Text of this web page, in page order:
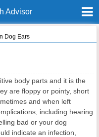
Advisor
Dog Ears
body parts and it is the
are floppy or pointy, short
and when left
including hearing
bad or your dog
indicate an infection,